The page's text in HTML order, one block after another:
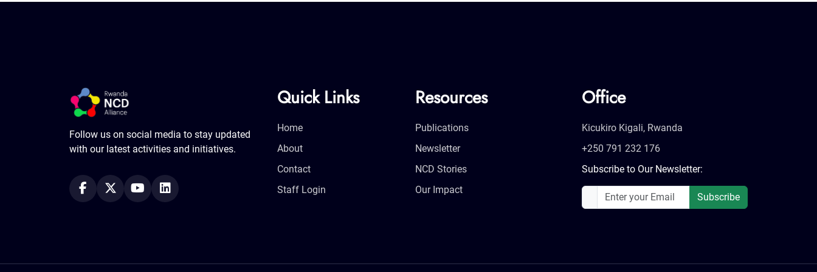
Follow us on social media to stay updated
with our latest activities and initiatives.
Quick Links
Home
About
Contact
Staff Login
Resources
Publications
Newsletter
NCD Stories
Our Impact
Office
Kicukiro Kigali, Rwanda
+250 791 232 176
Subscribe to Our Newsletter:
Subscribe